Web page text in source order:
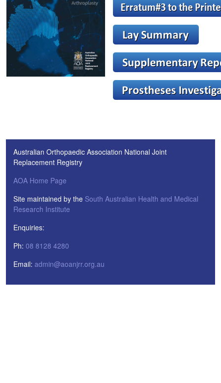
Australian Orthopaedic Association National Joint
Replacement Registry
AOA Home Page
Site maintained by the South Australian Health and Medical
Research Institute
Enquiries:
Ph: 08 8128 4280
Email: admin@aoanjrr.org.au